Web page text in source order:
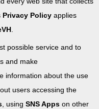
Privacy Policy applies
possible service and to
and make
information about the use
users accessing the
, using SNS Apps on other